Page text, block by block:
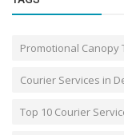
Promotional Canopy
Courier Services in
Top 10 Courier